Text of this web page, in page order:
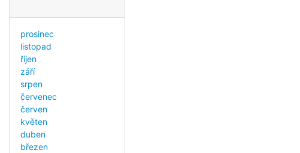
prosinec
listopad
říjen
září
srpen
červenec
červen
květen
duben
březen